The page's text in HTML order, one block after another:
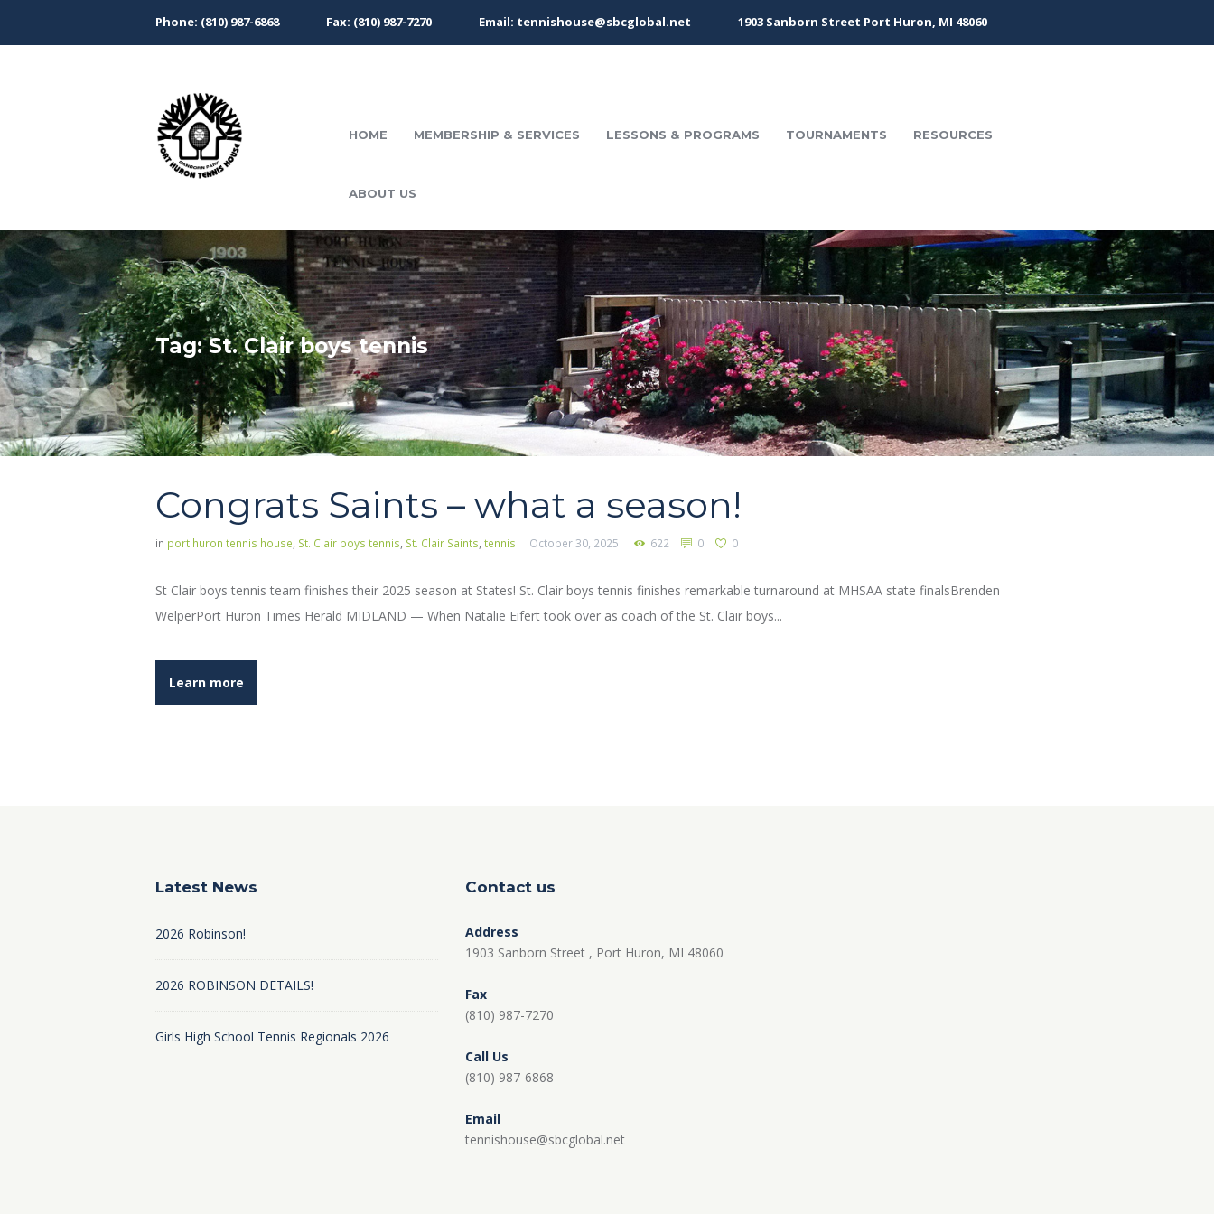
Phone: (810) 987-6868 Fax: (810) 987-7270 Email: tennishouse@sbcglobal.net 1903 Sanborn Street Port Huron, MI 48060
HOME MEMBERSHIP & SERVICES LESSONS & PROGRAMS TOURNAMENTS RESOURCES
ABOUT US
Tag: St. Clair boys tennis
Congrats Saints – what a season!
in port huron tennis house, St. Clair boys tennis, St. Clair Saints, tennis October 30, 2025 622 0 0
St Clair boys tennis team finishes their 2025 season at States! St. Clair boys tennis finishes remarkable turnaround at MHSAA state finalsBrenden
WelperPort Huron Times Herald MIDLAND — When Natalie Eifert took over as coach of the St. Clair boys...
Learn more
Latest News
2026 Robinson!
2026 ROBINSON DETAILS!
Girls High School Tennis Regionals 2026
Contact us
Address
1903 Sanborn Street , Port Huron, MI 48060
Fax
(810) 987-7270
Call Us
(810) 987-6868
Email
tennishouse@sbcglobal.net